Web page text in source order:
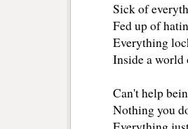
Sick of
Fed up of
Everything
Inside a world
Can't help
Nothing you